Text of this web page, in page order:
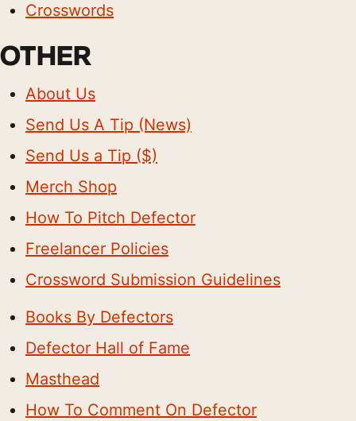
Crosswords
OTHER
About Us
Send Us A Tip (News)
Send Us a Tip ($)
Merch Shop
How To Pitch Defector
Freelancer Policies
Crossword Submission Guidelines
Books By Defectors
Defector Hall of Fame
Masthead
How To Comment On Defector